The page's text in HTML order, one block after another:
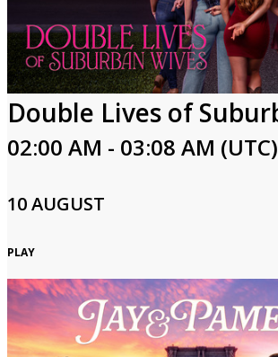
02:00 AM - 03:08 AM (UTC)
10 AUGUST
PLAY